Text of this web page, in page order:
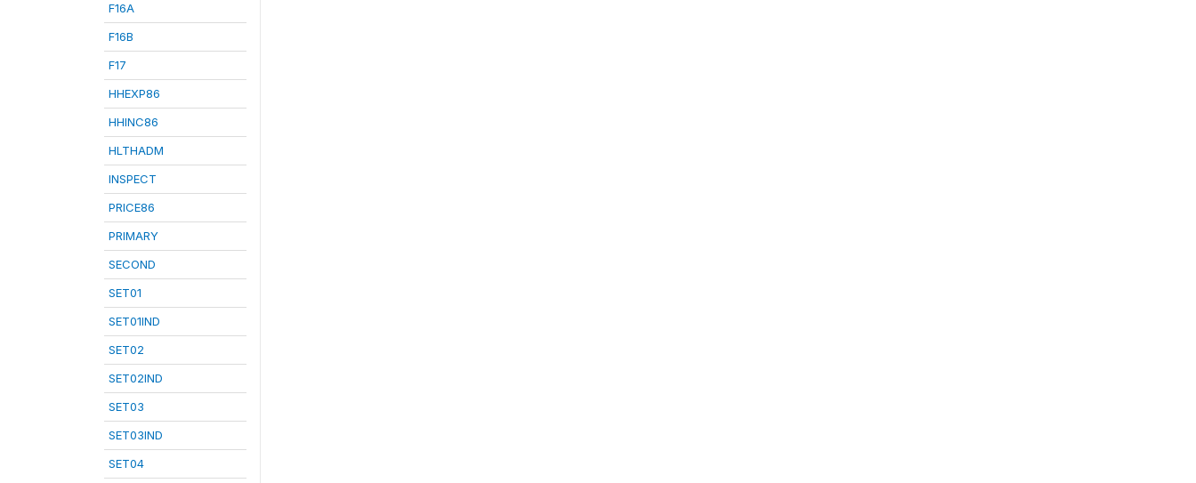
F16A
F16B
F17
HHEXP86
HHINC86
HLTHADM
INSPECT
PRICE86
PRIMARY
SECOND
SET01
SET01IND
SET02
SET02IND
SET03
SET03IND
SET04